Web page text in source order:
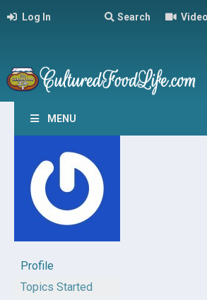
Log In Search
MENU
Profile
Topics Started